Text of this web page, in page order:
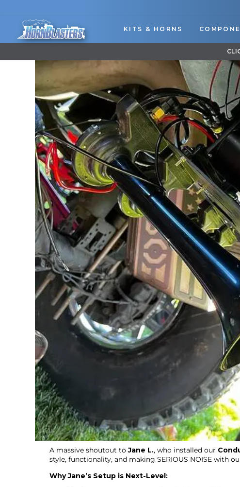
content
KITS & HORNS
A massive shoutout toJane L., who installed our
style, functionality, and making SERIOUS NOISE with
Why Jane’s Setup is Next-Level: